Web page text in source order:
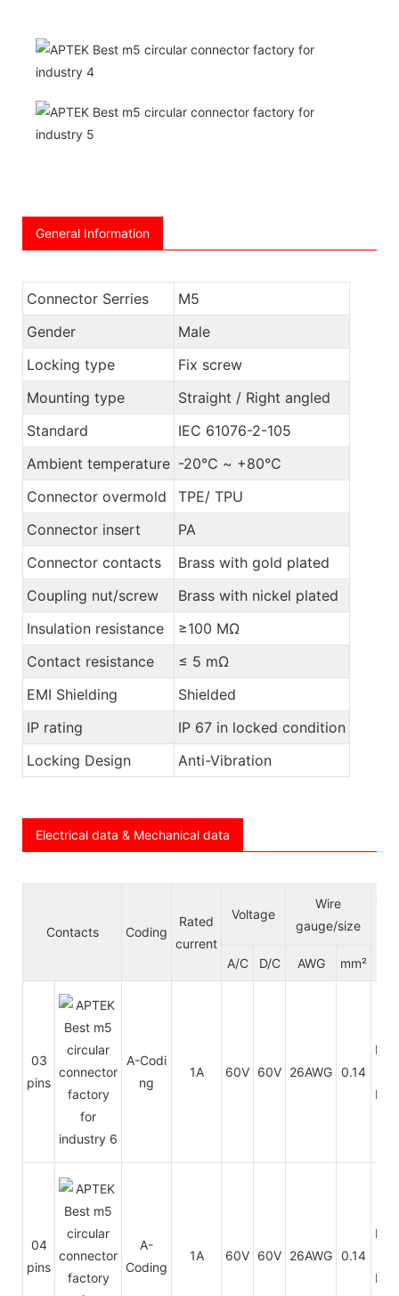
General Information
Connector Serries
M5
Gender
Male
Locking type
Fix screw
Mounting type
Straight / Right angled
Standard
IEC 61076-2-105
Ambient temperature -20℃ ~ +80℃
Connector overmold
TPE/ TPU
Connector insert
PA
Connector contacts
Brass with gold plated
Coupling nut/screw
Brass with nickel plated
Insulation resistance
≥100 MΩ
Contact resistance
≤ 5 mΩ
EMI Shielding
Shielded
IP rating
IP 67 in locked condition
Locking Design
Anti-Vibration
Electrical data & Mechanical data
Contacts Coding
Rated
current
Voltage
Wire
gauge/size
A/C D/C AWG mm²
03
pins
A-Codi
ng
1A 60V 60V 26AWG 0.14
PUR
PVC
04
pins
A-
Coding
1A 60V 60V 26AWG 0.14
PUR
PVC